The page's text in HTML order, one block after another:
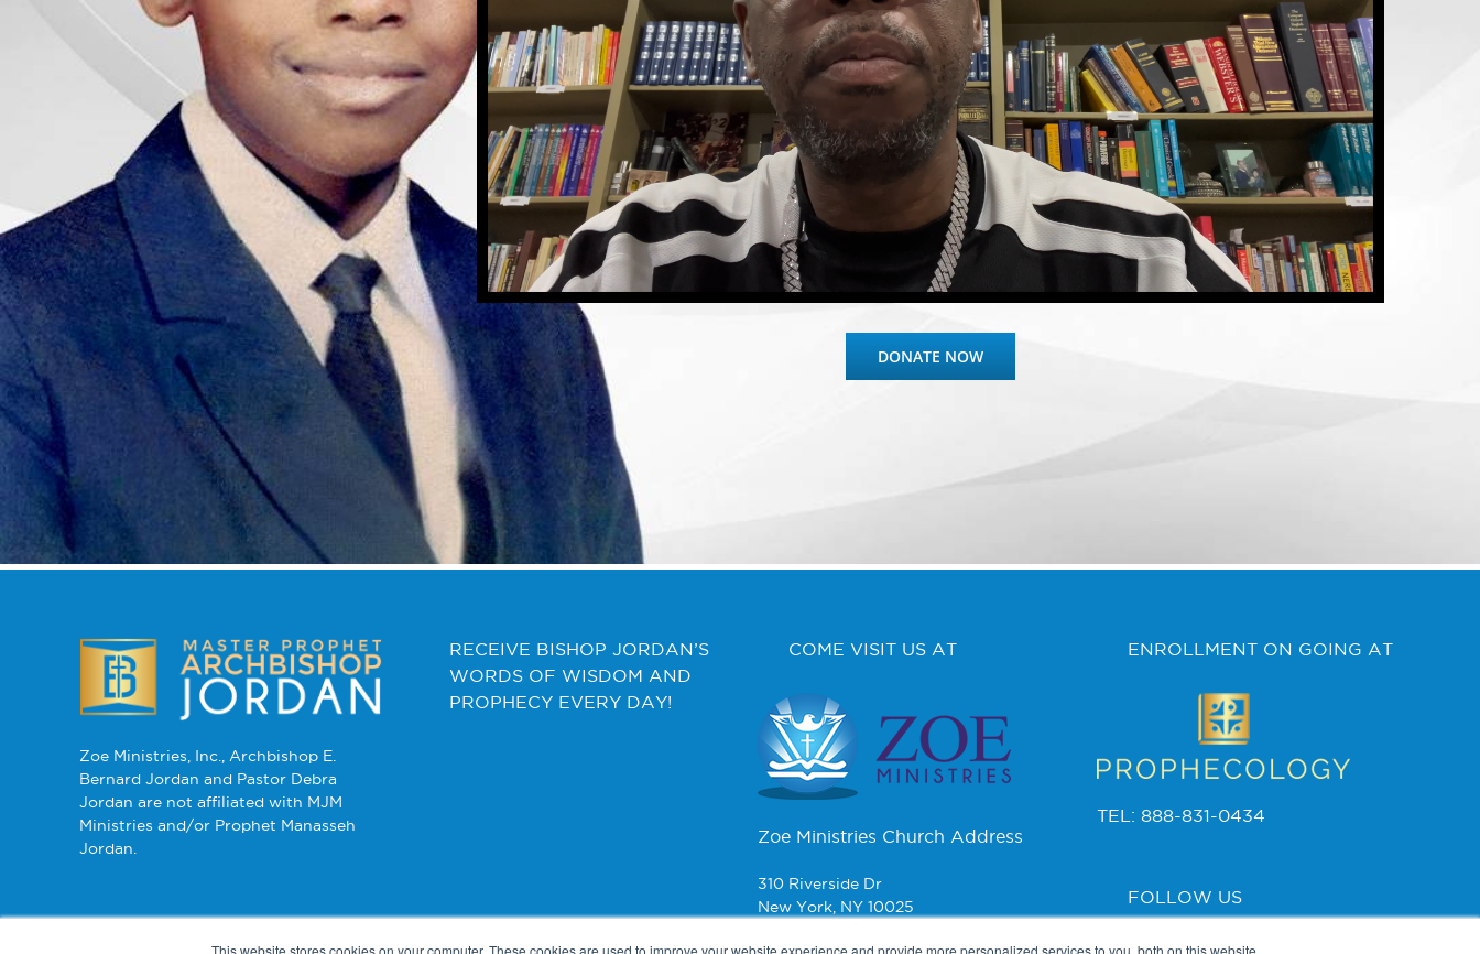
This website stores cookies on your computer. These cookies are used to improve your website experience and provide more personalized services to you, both on this website
DONATE NOW
Zoe Ministries, Inc., Archbishop E.
Bernard Jordan and Pastor Debra
Jordan are not affiliated with MJM
Ministries and/or Prophet Manasseh
Jordan.
RECEIVE BISHOP JORDAN’S
WORDS OF WISDOM AND
PROPHECY EVERY DAY!
COME VISIT US AT
Zoe Ministries Church Address
310 Riverside Dr
New York, NY 10025
ENROLLMENT ON GOING AT
TEL: 888-831-0434
FOLLOW US